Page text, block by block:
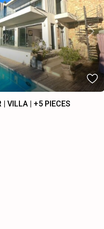
Next
| VILLA | +5 PIECES